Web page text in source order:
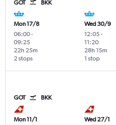
GOT BKK
Mon 17/8
06:00-
09:25
2 stops
22h 25m
Wed 30/9
12:05-
11:20
1 stop
28h 15m
GOT BKK
Mon 11/1
Wed 27/1